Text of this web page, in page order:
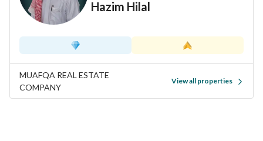
after area. Contact us today for more information or to
schedule a viewing!
Hazim Hilal
MUAFQA REAL ESTATE
COMPANY
View all properties